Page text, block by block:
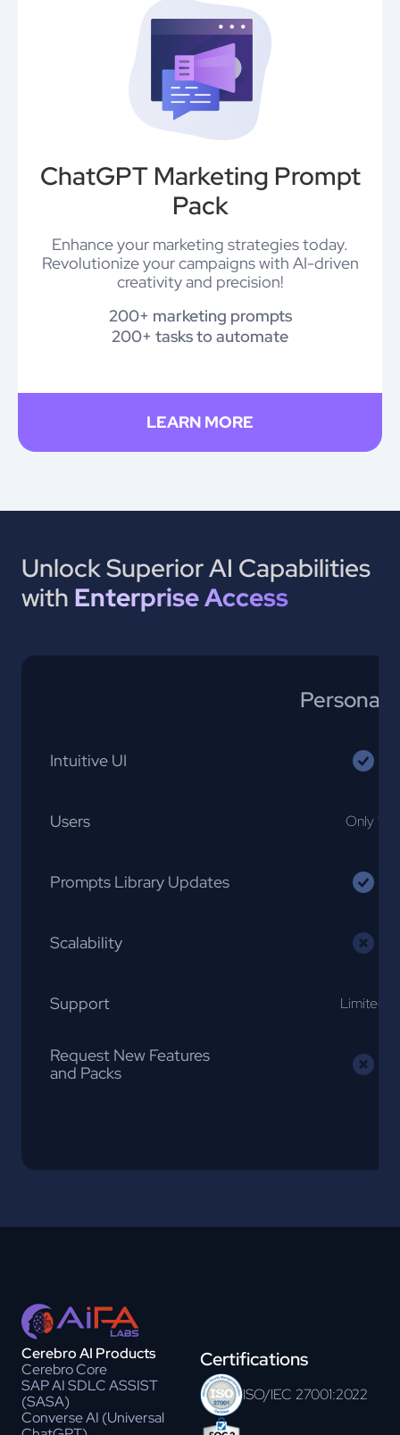
ChatGPT Marketing Prompt
Pack
Enhance your marketing strategies today.
Revolutionize your campaigns with AI-driven
creativity and precision!
200+ marketing prompts
200+ tasks to automate
LEARN MORE
Unlock Superior AI Capabilities
with Enterprise Access
Intuitive UI
Users
Prompts Library Updates
Scalability
Support
Request New Features
and Packs
Personal
Only 1
Limited
Cerebro AI Products
Cerebro Core
SAP AI SDLC ASSIST
(SASA)
Converse AI (Universal
Certifications
ISO/IEC 27001:2022